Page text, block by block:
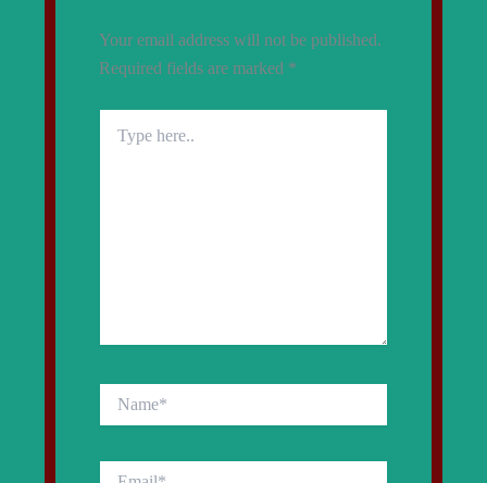
Your email address will not be published.
Required fields are marked *
here..